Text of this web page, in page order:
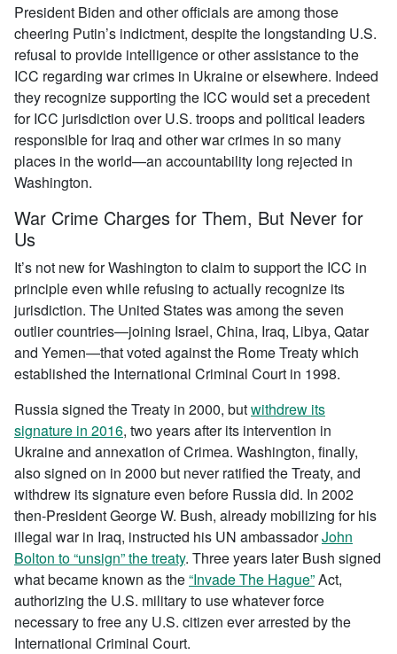
President Biden and other officials are among those
cheering Putin’s indictment, despite the longstanding U.S.
refusal to provide intelligence or other assistance to the
ICC regarding war crimes in Ukraine or elsewhere. Indeed
they recognize supporting the ICC would set a precedent
for ICC jurisdiction over U.S. troops and political leaders
responsible for Iraq and other war crimes in so many
places in the world—an accountability long rejected in
Washington.
War Crime Charges for Them, But Never for
Us
It’s not new for Washington to claim to support the ICC in
principle even while refusing to actually recognize its
jurisdiction. The United States was among the seven
outlier countries—joining Israel, China, Iraq, Libya, Qatar
and Yemen—that voted against the Rome Treaty which
established the International Criminal Court in 1998.
Russia signed the Treaty in 2000, butwithdrew its
signature in 2016, two years after its intervention in
Ukraine and annexation of Crimea. Washington, finally,
also signed on in 2000 but never ratified the Treaty, and
withdrew its signature even before Russia did. In 2002
then-President George W. Bush, already mobilizing for his
illegal war in Iraq, instructed his UN ambassadorJohn
Bolton to “unsign” the treaty. Three years later Bush signed
what became known as the“Invade The Hague”Act,
authorizing the U.S. military to use whatever force
necessary to free any U.S. citizen ever arrested by the
International Criminal Court.